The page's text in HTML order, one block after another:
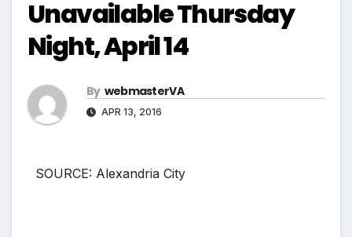
Unavailable Thursday
Night, April 14
By webmasterVA
APR 13, 2016
SOURCE: Alexandria City